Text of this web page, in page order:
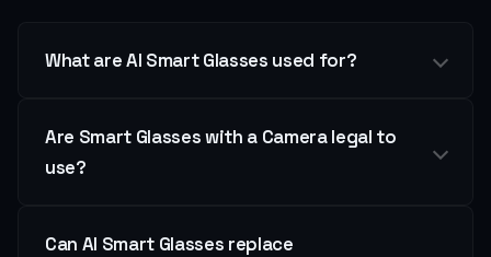
What are AI Smart Glasses used for?
Are Smart Glasses with a Camera legal to
use?
Can AI Smart Glasses replace